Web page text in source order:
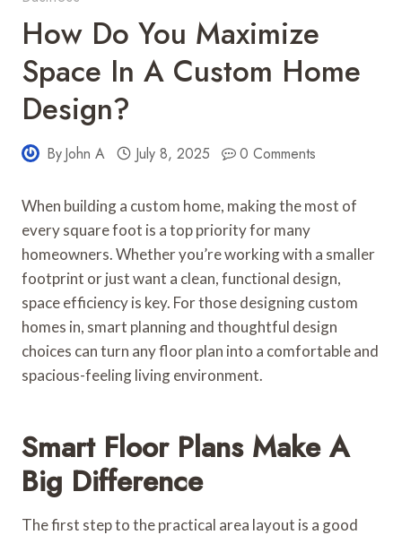
How Do You Maximize
Space In A Custom Home
Design?
ByJohn A July 8, 2025 0 Comments
When building a custom home, making the most of
every square foot is a top priority for many
homeowners. Whether you’re working with a smaller
footprint or just want a clean, functional design,
space efficiency is key. For those designing custom
homes in, smart planning and thoughtful design
choices can turn any floor plan into a comfortable and
spacious-feeling living environment.
Smart Floor Plans Make A
Big Difference
The first step to the practical area layout is a good